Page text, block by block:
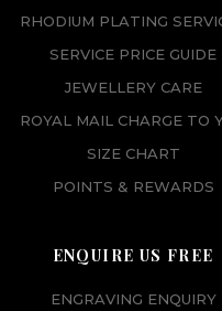
RHODIUM PLATING
SERVICE PRICE GUIDE
JEWELLERY CARE
ROYAL MAIL CHARGE TO
SIZE CHART
POINTS & REWARDS
ENQUIRE US FREE
ENGRAVING ENQUIRY